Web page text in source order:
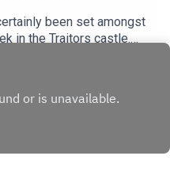
been set amongst
in the Traitors castle.
no bounds. It’s all too